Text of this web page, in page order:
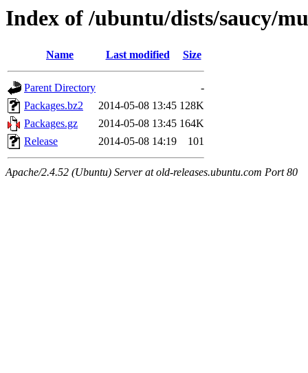
Index of /ubuntu/dists/saucy/
Name Last modified Size
Parent Directory
-
Packages.bz2
2014-05-08 13:45 128K
Packages.gz
2014-05-08 13:45 164K
Release
2014-05-08 14:19 101
Apache/2.4.52 (Ubuntu) Server at old-releases.ubuntu.com Port 80